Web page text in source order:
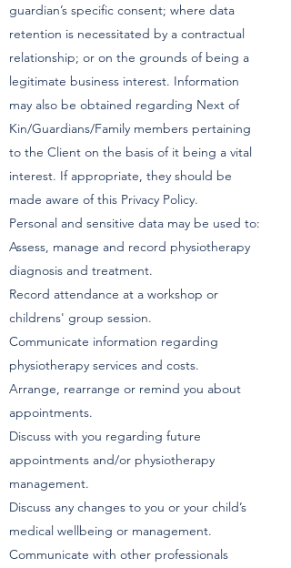
guardian’s specific consent; where data
retention is necessitated by a contractual
relationship; or on the grounds of being a
legitimate business interest. Information
may also be obtained regarding Next of
Kin/Guardians/Family members pertaining
to the Client on the basis of it being a vital
interest. If appropriate, they should be
made aware of this Privacy Policy.
Personal and sensitive data may be used to:
Assess, manage and record physiotherapy
diagnosis and treatment.
Record attendance at a workshop or
childrens' group session.
Communicate information regarding
physiotherapy services and costs.
Arrange, rearrange or remind you about
appointments.
Discuss with you regarding future
appointments and/or physiotherapy
management.
Discuss any changes to you or your child’s
medical wellbeing or management.
Communicate with other professionals